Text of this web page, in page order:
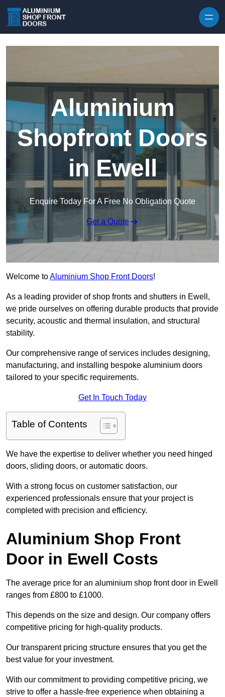
Aluminium
Shopfront Doors
in Ewell
Enquire Today For A Free No Obligation Quote
Get a Quote
Welcome toAluminium Shop Front Doors!
As a leading provider of shop fronts and shutters in Ewell,
we pride ourselves on offering durable products that provide
security, acoustic and thermal insulation, and structural
stability.
Our comprehensive range of services includes designing,
manufacturing, and installing bespoke aluminium doors
tailored to your specific requirements.
Get In Touch Today
Table of Contents
We have the expertise to deliver whether you need hinged
doors, sliding doors, or automatic doors.
With a strong focus on customer satisfaction, our
experienced professionals ensure that your project is
completed with precision and efficiency.
Aluminium Shop Front
Door in Ewell Costs
The average price for an aluminium shop front door in Ewell
ranges from £800 to £1000.
This depends on the size and design. Our company offers
competitive pricing for high-quality products.
Our transparent pricing structure ensures that you get the
best value for your investment.
With our commitment to providing competitive pricing, we
strive to offer a hassle-free experience when obtaining a